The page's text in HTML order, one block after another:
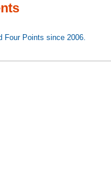
Points since 2006.